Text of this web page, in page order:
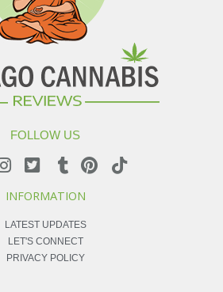
FOLLOW US
INFORMATION
LATEST UPDATES
LET'S CONNECT
PRIVACY POLICY